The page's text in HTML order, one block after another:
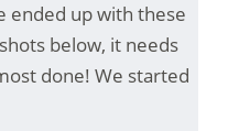
ended up with these
below, it needs
done! We started